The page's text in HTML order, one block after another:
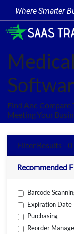
Where Smarter
Find And Compare
Meeting Your
Filter Results - 0
Recommended
Barcode
Expiration Date
Purchasing
Reorder